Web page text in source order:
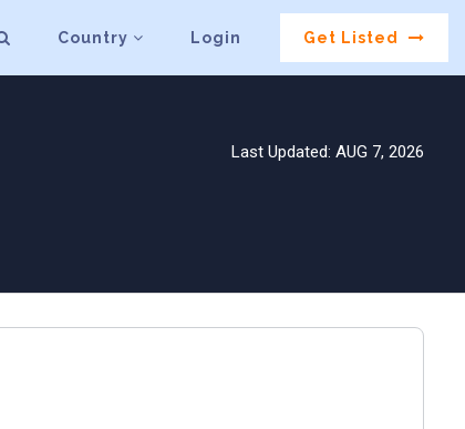
Country Login Get Listed
Last Updated: AUG 7, 2026